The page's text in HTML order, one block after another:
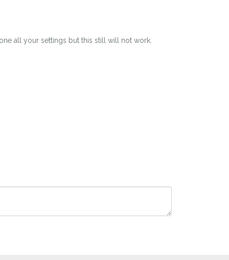
all your settings but this still will not work.